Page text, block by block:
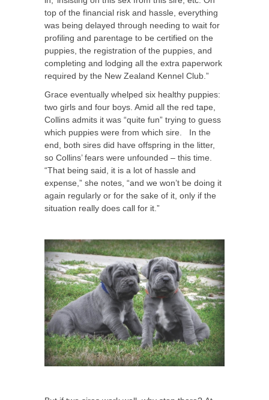
top of the financial risk and hassle, everything
was being delayed through needing to wait for
profiling and parentage to be certified on the
puppies, the registration of the puppies, and
completing and lodging all the extra paperwork
required by the New Zealand Kennel Club.”
Grace eventually whelped six healthy puppies:
two girls and four boys. Amid all the red tape,
Collins admits it was “quite fun” trying to guess
which puppies were from which sire. In the
end, both sires did have offspring in the litter,
so Collins’ fears were unfounded – this time.
“That being said, it is a lot of hassle and
expense,” she notes, “and we won’t be doing it
again regularly or for the sake of it, only if the
situation really does call for it.”